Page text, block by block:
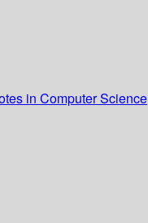
in Computer Science